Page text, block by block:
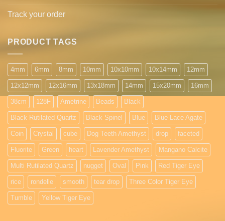
Track your order
PRODUCT TAGS
4mm 6mm 8mm 10mm 10x10mm 10x14mm 12mm
12x12mm 12x16mm 13x18mm 14mm 15x20mm 16mm
38cm 128F Ametrine Beads Black
Black Rutilated Quartz Black Spinel Blue Blue Lace Agate
Coin Crystal cube Dog Teeth Amethyst drop faceted
Fluorite Green heart Lavender Amethyst Mangano Calcite
Multi Rutilated Quartz nugget Oval Pink Red Tiger Eye
rice rondelle smooth tear drop Three Color Tiger Eye
Tumble Yellow Tiger Eye